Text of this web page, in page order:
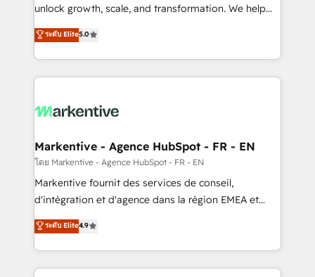
accreditations and deep HIPAA-compliance
expertise. - A team of 250+ experts dedicated to
your resilient growth.
unlock growth, scale, and transformation. We help
companies activate HubSpot’s AI-powered
customer platform and operationalize HubSpot’s
Loop Marketing framework through expert-led
services, smart agents, and purpose-built apps,
results, fast. ⚙️CRM & RevOps: Align all Hubs to your
🎯Demand Gen & ABM: Drive pipeline with inbound,
ABM, AEO, SEO, & paid media. 👩‍💻Web Design:
Build high-performing websites with UX, messaging,
& conversion strategy that drive results. 🤖AI
AI, & maximize AEO with tailored AI services. 🧩
Integrations: Extend HubSpot with custom
ระดับ Elite5.0
Markentive - Agence HubSpot - FR - EN
โดย Markentive - Agence HubSpot - FR - EN
Markentive fournit des services de conseil,
d'intégration et d'agence dans la région EMEA et
North America. Avec plus de 115 experts en
marketing automation, Growth, Revops, CRM et
webdesign. Markentive is both a consulting firm, a
digital agency and an integrator. With over 115
ระดับ Elite4.9